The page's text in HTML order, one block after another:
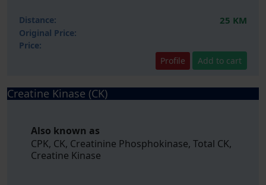
Distance: 25 KM
Original Price:
Price:
Profile
Add to cart
Creatine Kinase (CK)
Also known as
CPK, CK, Creatinine Phosphokinase, Total CK,
Creatine Kinase